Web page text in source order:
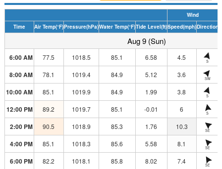
Wind
Time
Air Temp(°F)Pressure(hPa)Water Temp(°F)Tide Level(ft)Speed(mph)Direction
Aug 9 (Sun)
6:00 AM 77.5 1018.5 85.1 6.58 4.5 S
8:00 AM 78.1 1019.4 84.9 5.12 3.6 SW
10:00 AM 85.1 1019.9 84.9 1.99 3.8 S
12:00 PM 89.2 1019.7 85.1 -0.01 6 S
2:00 PM 90.5 1018.9 85.3 1.76 10.3 SE
4:00 PM 85.1 1018.3 85.6 5.58 8.1 SE
6:00 PM 82.2 1018.1 85.8 8.02 7.4 SE